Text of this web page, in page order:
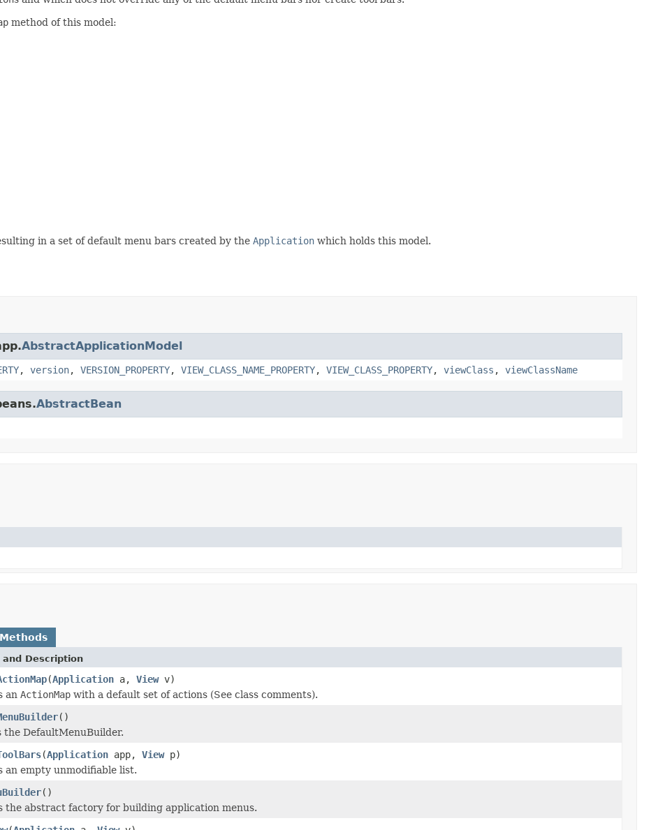
method of this model:
in a set of default menu bars created by the Application which holds this model.
AbstractApplicationModel
, version, VERSION_PROPERTY, VIEW_CLASS_NAME_PROPERTY, VIEW_CLASS_PROPERTY, viewClass , viewClassName
AbstractBean
and Description
(Application a, Viewv)
an ActionMap with a default set of actions (See class comments).
()
the DefaultMenuBuilder.
(Application app, Viewp)
an empty unmodifiable list.
()
the abstract factory for building application menus.